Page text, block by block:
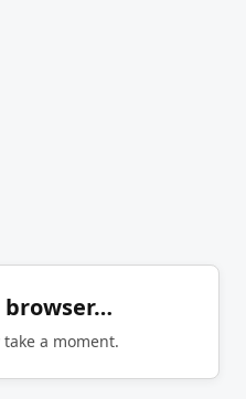
a moment.